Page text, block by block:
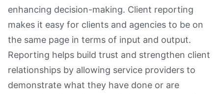
enhancing decision-making. Client reporting
makes it easy for clients and agencies to be on
the same page in terms of input and output.
Reporting helps build trust and strengthen client
relationships by allowing service providers to
demonstrate what they have done or are